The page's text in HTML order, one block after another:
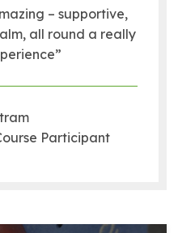
– supportive,
all round a really
Participant